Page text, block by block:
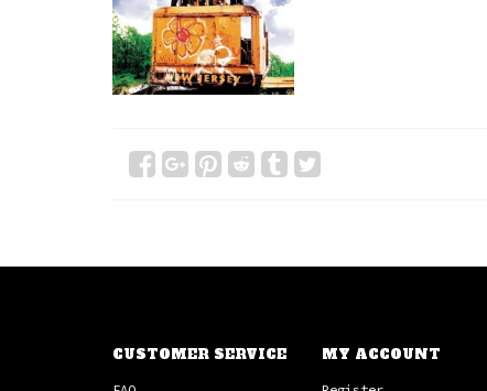
CUSTOMER SERVICE MY ACCOUNT